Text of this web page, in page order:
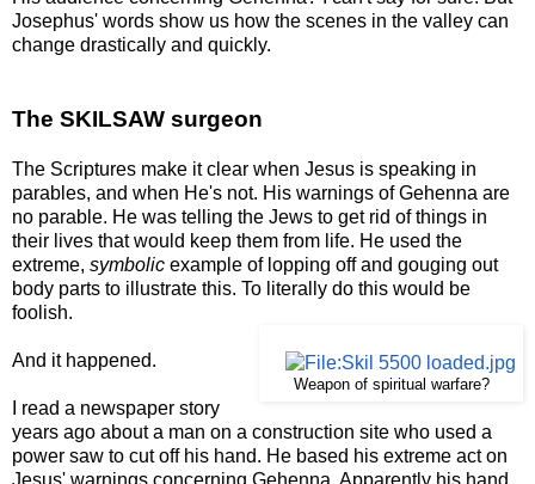
Josephus' words show us how the scenes in the valley can
change drastically and quickly.
The SKILSAW surgeon
The Scriptures make it clear when Jesus is speaking in
parables, and when He's not. His warnings of Gehenna are
no parable. He was telling the Jews to get rid of things in
their lives that would keep them from life. He used the
extreme, symbolic example of lopping off and gouging out
body parts to illustrate this. To literally do this would be
foolish.
Weapon of spiritual warfare?
And it happened.
I read a newspaper story
years ago about a man on a construction site who used a
power saw to cut off his hand. He based his extreme act on
Jesus' warnings concerning Gehenna. Apparently his hand